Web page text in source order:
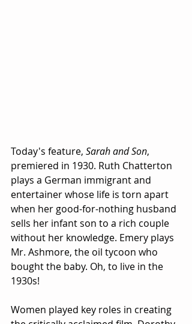
Today's feature, Sarah and Son,
premiered in 1930. Ruth Chatterton
plays a German immigrant and
entertainer whose life is torn apart
when her good-for-nothing husband
sells her infant son to a rich couple
without her knowledge. Emery plays
Mr. Ashmore, the oil tycoon who
bought the baby. Oh, to live in the
1930s!
Women played key roles in creating